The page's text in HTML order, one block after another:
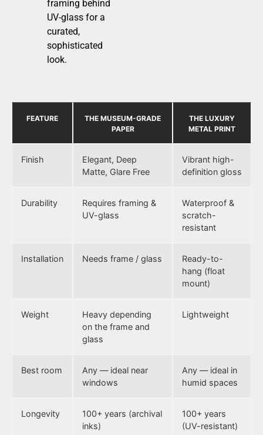
framing behind
UV-glass for a
curated,
sophisticated
look.
FEATURE
THE MUSEUM-GRADE
PAPER
THE LUXURY
METAL PRINT
Finish
Elegant, Deep
Matte, Glare Free
Vibrant high-
definition gloss
Durability
Requires framing &
UV-glass
Waterproof &
scratch-
resistant
Installation Needs frame / glass
Ready-to-
hang (float
mount)
Weight
Heavy depending
on the frame and
glass
Lightweight
Best room
Any — ideal near
windows
Any — ideal in
humid spaces
Longevity
100+ years (archival
inks)
100+ years
(UV-resistant)